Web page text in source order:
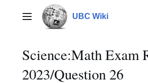
contentMain menu UBC Wiki
Science:Math Exam
2023/Question 26